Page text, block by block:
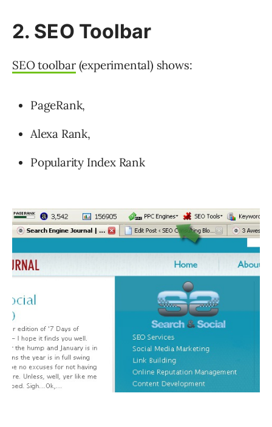
2. SEO Toolbar
SEO toolbar(experimental) shows:
PageRank,
Alexa Rank,
Popularity Index Rank